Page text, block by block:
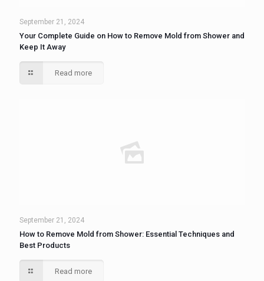
September 21, 2024
Your Complete Guide on How to Remove Mold from Shower and
Keep It Away
Read more
September 21, 2024
How to Remove Mold from Shower: Essential Techniques and
Best Products
Read more